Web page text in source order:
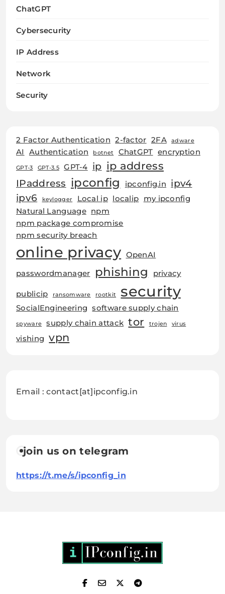
ChatGPT
Cybersecurity
IP Address
Network
Security
2 Factor Authentication 2-factor 2FA adware
AI Authentication botnet ChatGPT encryption
GPT-3 GPT-3.5 GPT-4 ip ip address
IPaddress ipconfig ipconfig.in ipv4
ipv6
keylogger Local ip localip my ipconfig
Natural Language npm
npm package compromise
npm security breach
online privacy OpenAI
passwordmanager
phishing privacy
publicip ransomware rootkit security
SocialEngineering software supply chain
spyware supply chain attack tor trojen virus
vishing vpn
Email : contact[at]ipconfig.in
join us on telegram
https://t.me/s/ipconfig_in
IPConfig.in - What is